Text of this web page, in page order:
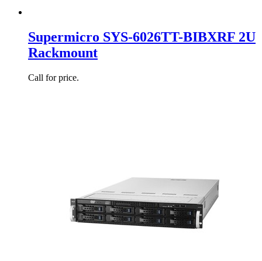
Supermicro SYS-6026TT-BIBXRF 2U
Rackmount
Call for price.